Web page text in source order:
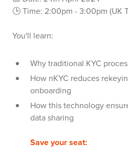
🕒 Time: 2:00pm - 3:00pm (UK
You'll learn:
Why traditional KYC
How nKYC reduces
onboarding
How this technology
data sharing
Save your seat: